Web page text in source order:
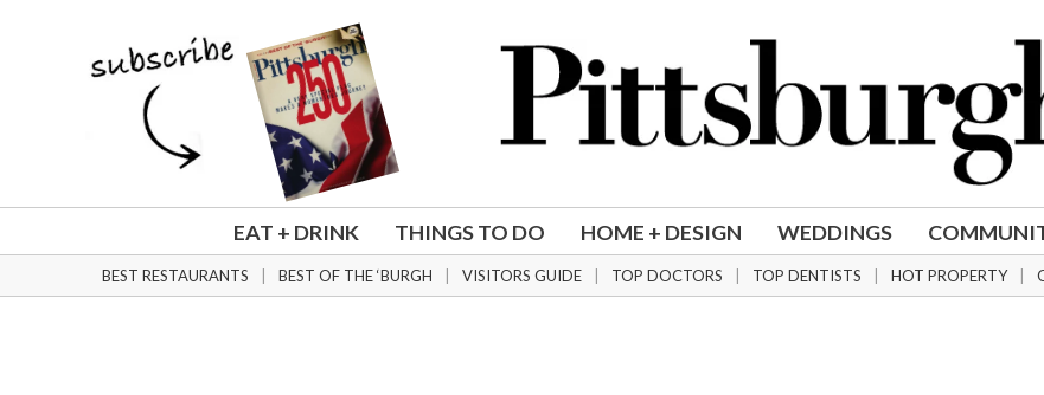
Eat + Drink
Things To Do
Home + Design
Subscribe
Newsletters
EAT + DRINK THINGS TO DO HOME + DESIGN WEDDINGS
BEST RESTAURANTS BEST OF THE ‘BURGH VISITORS GUIDE TOP DOCTORS TOP DENTISTS HOT PROPERTY